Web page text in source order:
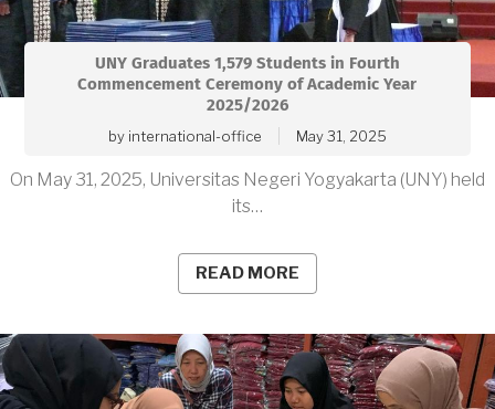
UNY Graduates 1,579 Students in Fourth
Commencement Ceremony of Academic Year
2025/2026
by international-office May 31, 2025
On May 31, 2025, Universitas Negeri Yogyakarta (UNY) held
its…
READ MORE